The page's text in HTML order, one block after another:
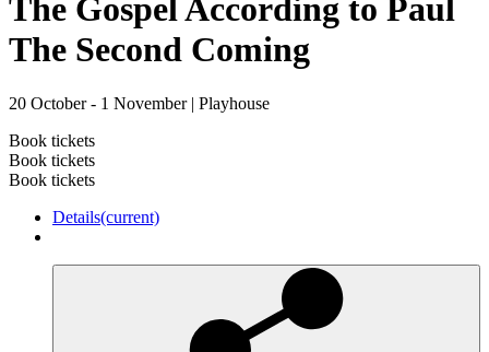
The Gospel According to Paul
The Second Coming
20 October - 1 November | Playhouse
Book tickets
Book tickets
Book tickets
Details(current)